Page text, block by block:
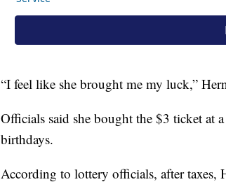
“I feel like she brought me my luck,”
Officials said she bought the $3 ticket at
birthdays.
According to lottery officials, after taxes,